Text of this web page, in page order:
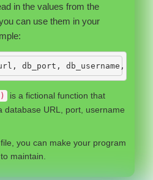
in the values from the
can use them in your
, db_port , db_username ,
is a fictional function that
database URL, port, username
you can make your program
maintain.